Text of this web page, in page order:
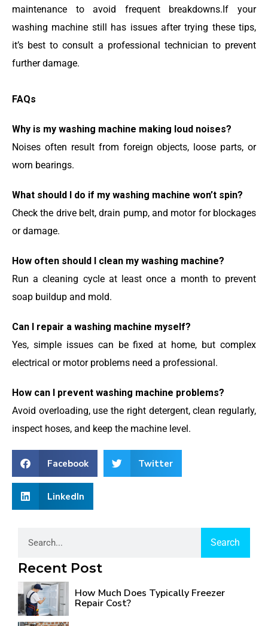
maintenance to avoid frequent breakdowns.If your
washing machine still has issues after trying these tips,
it’s best to consult a professional technician to prevent
further damage.
FAQs
Why is my washing machine making loud noises?
Noises often result from foreign objects, loose parts, or
worn bearings.
What should I do if my washing machine won’t spin?
Check the drive belt, drain pump, and motor for blockages
or damage.
How often should I clean my washing machine?
Run a cleaning cycle at least once a month to prevent
soap buildup and mold.
Can I repair a washing machine myself?
Yes, simple issues can be fixed at home, but complex
electrical or motor problems need a professional.
How can I prevent washing machine problems?
Avoid overloading, use the right detergent, clean regularly,
inspect hoses, and keep the machine level.
Facebook Twitter
LinkedIn
Search
Recent Post
How Much Does Typically Freezer
Repair Cost?